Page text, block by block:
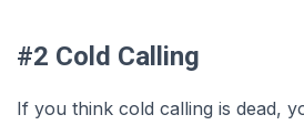
#2 Cold Calling
If you think cold calling is dead,